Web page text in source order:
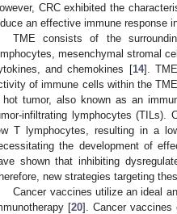
CRC exhibited the
an effective immune response
TME consists of the
mesenchymal stromal
and chemokines [14].
of immune cells within the
hot tumor, also known as an
infiltrating lymphocytes (TILs).
T lymphocytes, resulting in a
the development of
shown that inhibiting
new strategies targeting
Cancer vaccines utilize an ideal
[20]. Cancer vaccines